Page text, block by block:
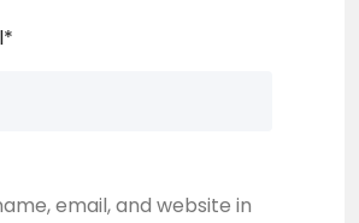
*
email, and website in